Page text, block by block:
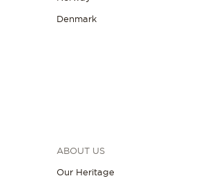
Denmark
ABOUT US
Our Heritage